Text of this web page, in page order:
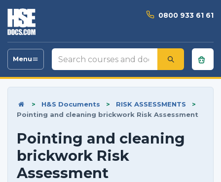
0800 933 61 61
Toggle
Menu
Search
courses
and
> H&S Documents > RISK ASSESSMENTS
>
Pointing and cleaning brickwork Risk Assessment
Pointing and cleaning
brickwork Risk
Assessment